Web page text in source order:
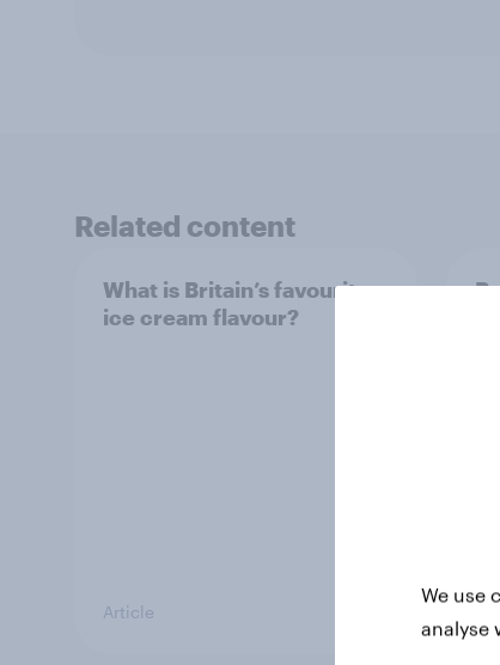
Related content
What is Britain’s favourite
ice cream flavour?
Article
We use
analyse